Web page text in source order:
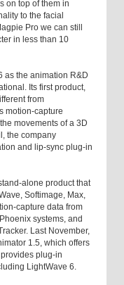
on top of them in
to the facial
Pro we can still
in less than 10
as the animation R&D
Its first product,
from
motion-capture
movements of a 3D
the company
and lip-sync plug-in
alone product that
Softimage, Max,
capture data from
systems, and
Last November,
1.5, which offers
plug-in
LightWave 6.